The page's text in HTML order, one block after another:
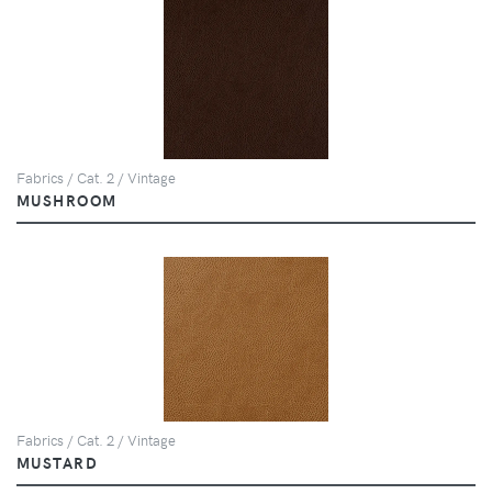
Fabrics / Cat. 2 / Vintage
MUSHROOM
Fabrics / Cat. 2 / Vintage
MUSTARD